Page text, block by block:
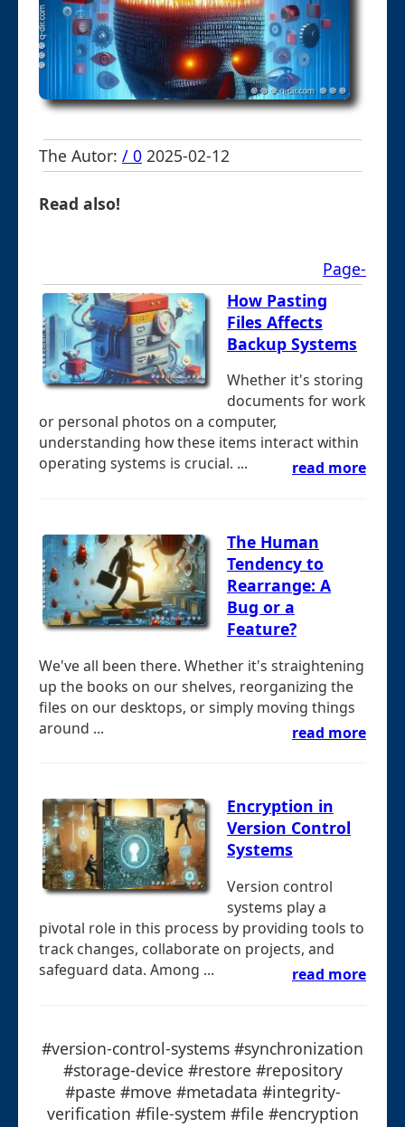
The Autor: / 0 2025-02-12
Read also!
Page-
How Pasting
Files Affects
Backup Systems
Whether it's storing
documents for work
or personal photos on a computer,
understanding how these items interact within
operating systems is crucial. ...
read more
The Human
Tendency to
Rearrange: A
Bug or a
Feature?
We've all been there. Whether it's straightening
up the books on our shelves, reorganizing the
files on our desktops, or simply moving things
around ...
read more
Encryption in
Version Control
Systems
Version control
systems play a
pivotal role in this process by providing tools to
track changes, collaborate on projects, and
safeguard data. Among ...
read more
#version-control-systems #synchronization
#storage-device #restore #repository
#paste #move #metadata #integrity-
verification #file-system #file #encryption